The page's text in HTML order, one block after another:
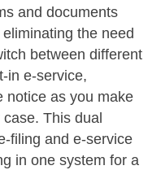
and documents
the need
between different
in e-service,
notice as you make
This dual
filing and e-service
in one system for a